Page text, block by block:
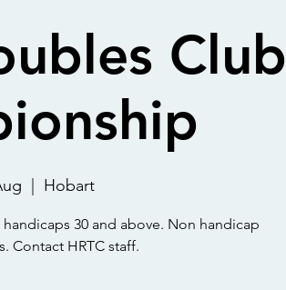
Club
Hobart
30 and above. Non handicap